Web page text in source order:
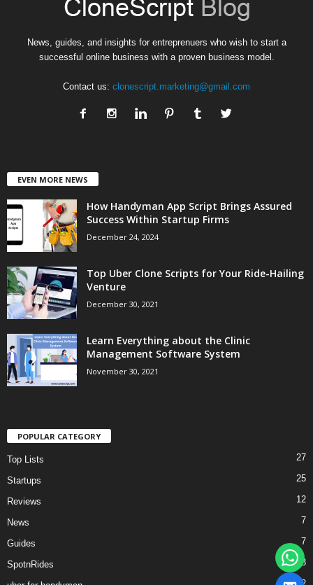
News, guides, and insights for entreprenuers who wish to start a
successful online business with a proven business model.
Contact us: clonescript.marketing@gmail.com
EVEN MORE NEWS
How Handyman App Script Brings Assured
Success Within Startup Firms
December 24, 2024
Top Uber Clone Scripts for Your Ride-Hailing
Venture
December 30, 2021
Learn Everything about the Clinic
Management Software System
November 30, 2021
POPULAR CATEGORY
Top Lists 27
Startups 25
Reviews 12
News 7
Guides 7
SpotnRides 3